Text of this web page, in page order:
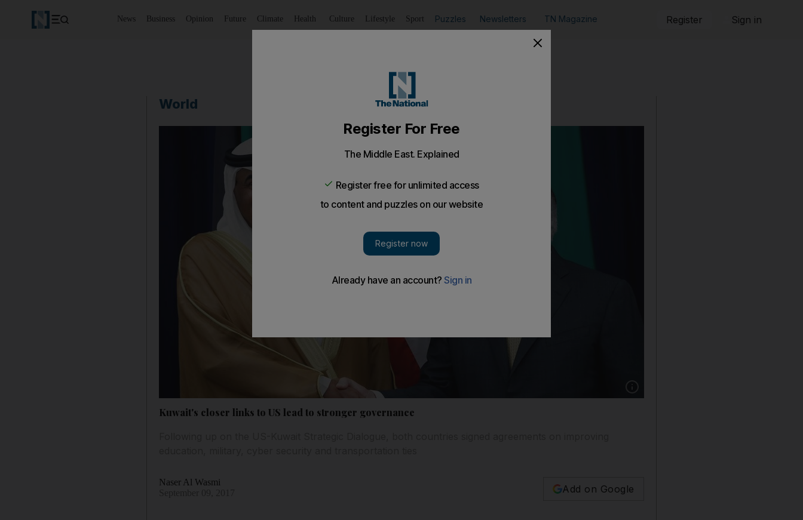
News Business Opinion Future Climate Health Culture Lifestyle Sport Puzzles Newsletters TN Magazine Register Sign in
World
Kuwait's closer links to US lead to stronger governance
Naser Al Wasmi
Add on Google